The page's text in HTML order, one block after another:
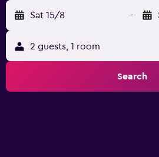
Sat 15/8 -
2 guests, 1 room
Search